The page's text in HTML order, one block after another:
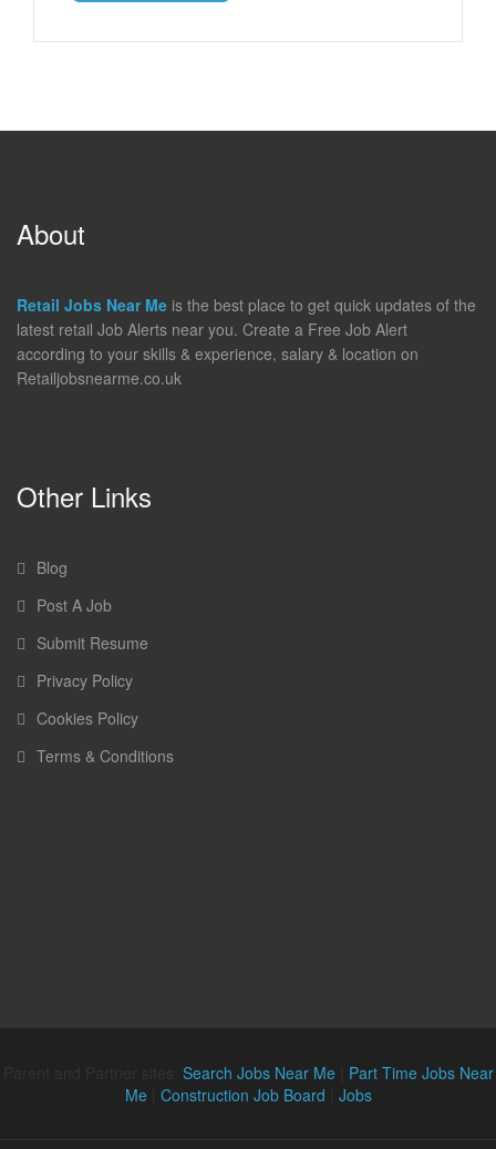
About
Retail Jobs Near Me is the best place to get quick updates of the
latest retail Job Alerts near you. Create a Free Job Alert
according to your skills & experience, salary & location on
Retailjobsnearme.co.uk
Other Links
Blog
Post A Job
Submit Resume
Privacy Policy
Cookies Policy
Terms & Conditions
Search Jobs Near Me| Part Time Jobs Near
Me| Construction Job Board Jobs